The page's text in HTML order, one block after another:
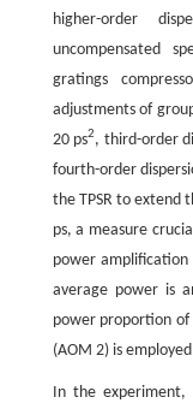
higher-order
uncompensated
gratings
adjustments of
20 ps2, third-order
fourth-order
the TPSR to extend
ps, a measure
power
average power is
power proportion
(AOM 2) is
In the